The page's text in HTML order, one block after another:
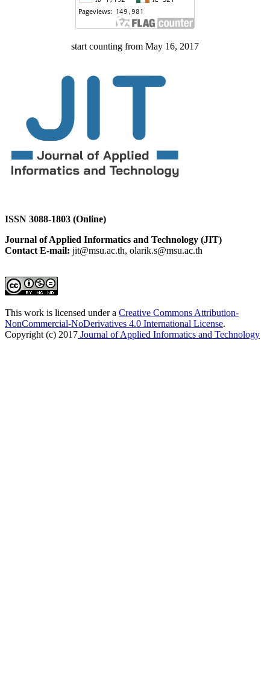
start counting from May 16, 2017
ISSN 3088-1803 (Online)
Journal of Applied Informatics and Technology (JIT)
Contact E-mail: jit@msu.ac.th, olarik.s@msu.ac.th
This work is licensed under a Creative Commons Attribution-
NonCommercial-NoDerivatives 4.0 International License.
Copyright (c) 2017 Journal of Applied Informatics and Technology